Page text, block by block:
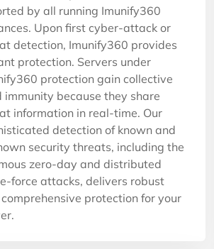
by all running Imunify360
Upon first cyber-attack or
detection, Imunify360 provides
protection. Servers under
protection gain collective
immunity because they share
information in real-time. Our
detection of known and
security threats, including the
zero-day and distributed
force attacks, delivers robust
protection for your